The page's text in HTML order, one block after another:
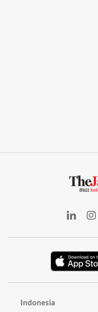
Indonesia